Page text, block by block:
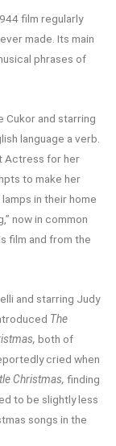
film regularly
made. Its main
phrases of
Cukor and starring
language a verb.
Actress for her
to make her
in their home
now in common
film and from the
and starring Judy
The
both of
cried when
Christmas, finding
to be slightly less
songs in the